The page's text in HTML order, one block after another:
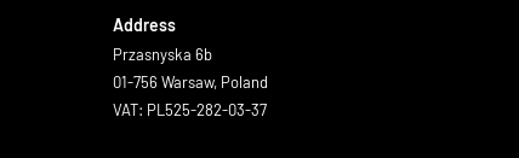
Address
Przasnyska 6b
01-756 Warsaw, Poland
VAT: PL525-282-03-37